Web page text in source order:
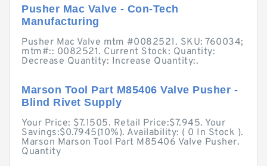
Pusher Mac Valve - Con-Tech
Manufacturing
Pusher Mac Valve mtm #0082521. SKU: 760034;
mtm#:: 0082521. Current Stock: Quantity:
Decrease Quantity: Increase Quantity:.
Marson Tool Part M85406 Valve Pusher -
Blind Rivet Supply
Your Price: $7.1505. Retail Price:$7.945. Your
Savings:$0.7945(10%). Availability: ( 0 In Stock ).
Marson Marson Tool Part M85406 Valve Pusher.
Quantity